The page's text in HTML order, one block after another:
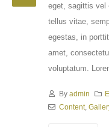
eget, sagittis vel
tellus vitae,
egestas, in
amet,
voluptatum.
By admin
Content,